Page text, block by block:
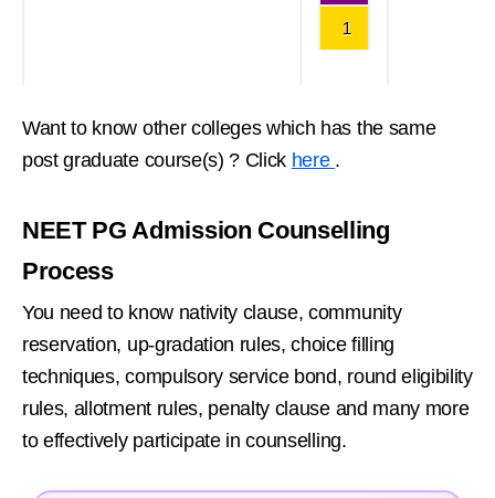
1
Want to know other colleges which has the same
post graduate course(s) ? Click here .
NEET PG Admission Counselling
Process
You need to know nativity clause, community
reservation, up-gradation rules, choice filling
techniques, compulsory service bond, round eligibility
rules, allotment rules, penalty clause and many more
to effectively participate in counselling.